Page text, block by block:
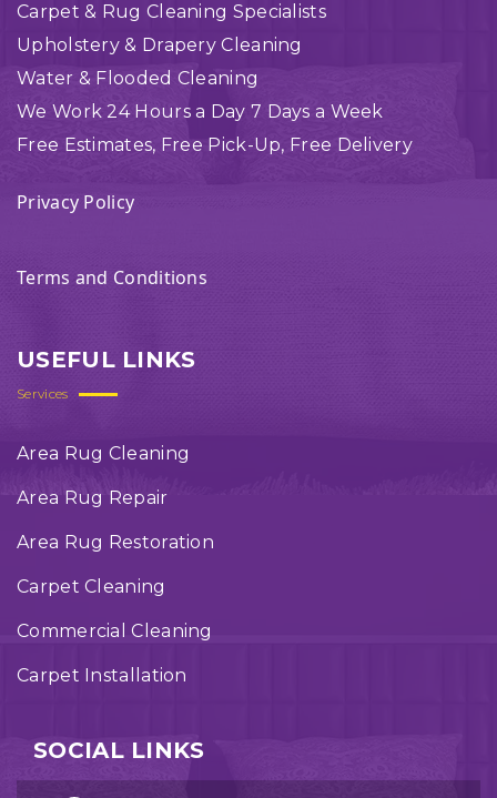
Carpet & Rug Cleaning Specialists
Upholstery & Drapery Cleaning
Water & Flooded Cleaning
We Work 24 Hours a Day 7 Days a Week
Free Estimates, Free Pick-Up, Free Delivery
Privacy Policy
Terms and Conditions
USEFUL LINKS
Services
Area Rug Cleaning
Area Rug Repair
Area Rug Restoration
Carpet Cleaning
Commercial Cleaning
Carpet Installation
SOCIAL LINKS